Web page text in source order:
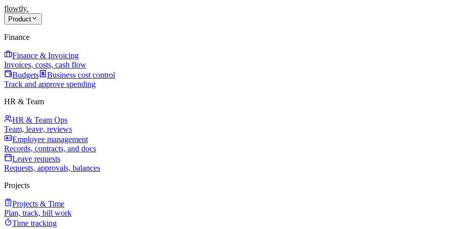
flowtly.
Product
Finance
Finance & Invoicing
Invoices, costs, cash flow
Budgets
Business cost control
Track and approve spending
HR & Team
HR & Team Ops
Team, leave, reviews
Employee management
Records, contracts, and docs
Leave requests
Requests, approvals, balances
Projects
Projects & Time
Plan, track, bill work
Time tracking